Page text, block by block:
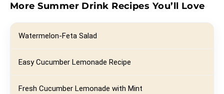
More Summer Drink Recipes You’ll Love
Watermelon-Feta Salad
Easy Cucumber Lemonade Recipe
Fresh Cucumber Lemonade with Mint